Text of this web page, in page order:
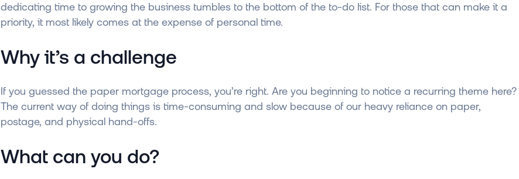
dedicating time to growing the business tumbles to the bottom of the to-do list. For those that can make it a
priority, it most likely comes at the expense of personal time.
Why it’s a challenge
If you guessed the paper mortgage process, you’re right. Are you beginning to notice a recurring theme here?
The current way of doing things is time-consuming and slow because of our heavy reliance on paper,
postage, and physical hand-offs.
What can you do?